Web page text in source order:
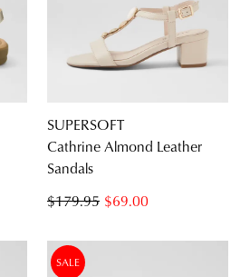
SUPERSOFT
Cathrine Almond Leather
Sandals
$69.00
$179.95
SALE